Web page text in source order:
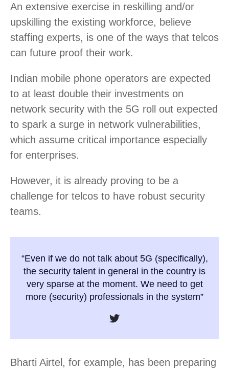
An extensive exercise in reskilling and/or
upskilling the existing workforce, believe
staffing experts, is one of the ways that telcos
can future proof their work.
Indian mobile phone operators are expected
to at least double their investments on
network security with the 5G roll out expected
to spark a surge in network vulnerabilities,
which assume critical importance especially
for enterprises.
However, it is already proving to be a
challenge for telcos to have robust security
teams.
“Even if we do not talk about 5G (specifically),
the security talent in general in the country is
very sparse at the moment. We need to get
more (security) professionals in the system”
Bharti Airtel, for example, has been preparing